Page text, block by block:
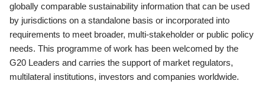
globally comparable sustainability information that can be used
by jurisdictions on a standalone basis or incorporated into
requirements to meet broader, multi-stakeholder or public policy
needs. This programme of work has been welcomed by the
G20 Leaders and carries the support of market regulators,
multilateral institutions, investors and companies worldwide.